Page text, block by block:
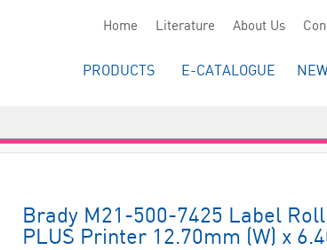
Home Literature About Us
PRODUCTS E-CATALOGUE
Brady M21-500-7425 Label
PLUS Printer 12.70mm (W) x